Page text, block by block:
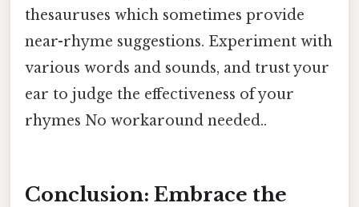
thesauruses which sometimes provide
near-rhyme suggestions. Experiment with
various words and sounds, and trust your
ear to judge the effectiveness of your
rhymes No workaround needed..
Conclusion: Embrace the